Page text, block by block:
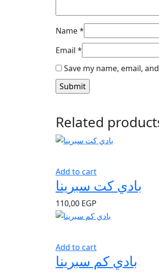
Name*
Email *
Save my name, email,
Related
Add to cart
بادي كت سبرينا
110,00 EGP
Add to cart
بادي كم سبرينا